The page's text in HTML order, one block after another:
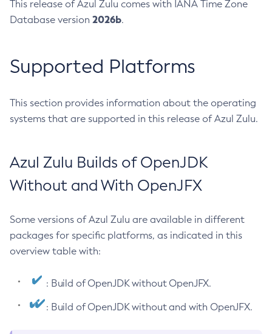
This release of Azul Zulu comes with IANA Time Zone
Database version 2026b.
Supported Platforms
This section provides information about the operating
systems that are supported in this release of Azul Zulu.
Azul Zulu Builds of OpenJDK
Without and With OpenJFX
Some versions of Azul Zulu are available in different
packages for specific platforms, as indicated in this
overview table with:
: Build of OpenJDK without OpenJFX.
: Build of OpenJDK without and with OpenJFX.